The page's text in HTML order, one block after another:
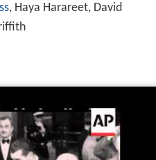
, Haya Harareet, David